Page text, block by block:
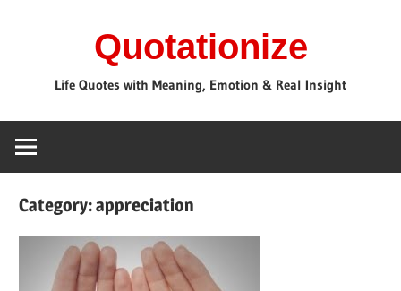
Quotationize
Life Quotes with Meaning, Emotion & Real Insight
Category:appreciation